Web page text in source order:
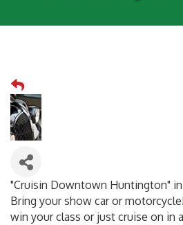
"Cruisin Downtown Huntington"
Bring your show car or
win your class or just cruise on in